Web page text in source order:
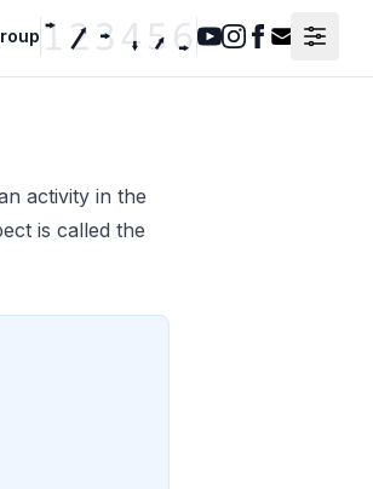
Youtube
Instagram
Facebook
Contact
activity in the
is called the